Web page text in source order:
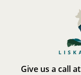
Give us a call at